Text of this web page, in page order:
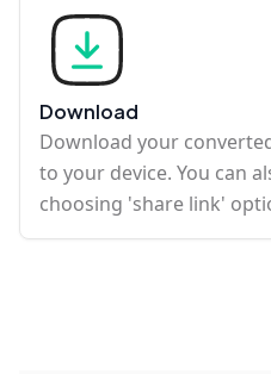
Download
Download your
to your device. You can
choosing 'share link'